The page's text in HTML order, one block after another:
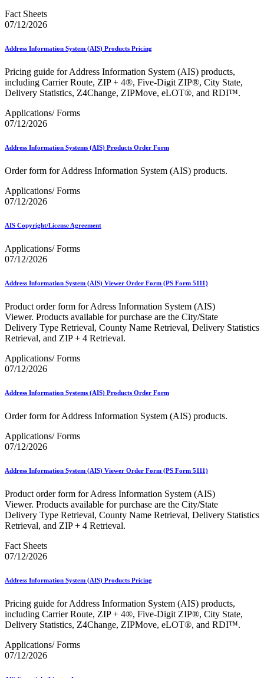
Getting Started with Business Mail
Guide test
Guide to the My Products Portal
Promotions Portal)
Guide to Promotions & Incentives Program
How to Enroll in the Promotions
Industry Alerts and Notices
Industry Events
Industry Forum Webinars and Presentations
Informed Delivery API (Application Programming Interface)
Informed Delivery®
Informed Visibility® Mail Tracking & Reporting (IV®-MTR)
Innovations
Intelligent Mail Guides and Specs
Intelligent Mail® Barcode
Intelligent Mail® Barcode (IMb) Encoder Software and Fonts
Intelligent Mail® Package Barcode (IMpb)
Intelligent Mail® Tray Label
Intelligent Mail® Tray Label Certification
Intelligent Mail® for Small Business Mailers (IMsb)
International
January 2020 Releases (Includes Price Change Information)
January 2021 Releases (Includes Price Change Information)
January 2022 Releases and Price Files
January 2024 Releases
January 2026 Releases
July 2020 Releases
July 2021 Releases
July 2023 Releases
July 2025 Releases
July 2025 Service Standards Preview
July 2026 Releases
June 2020 Releases
June 2021 Releases
June 2022 Releases (July 2022 Price Change)
June 2023 Releases
Known Issues List
LACSLink®
Lighters
Locators
Look Up a ZIP Code™
MASS™
Mail Anywhere
Mail Design Professional (MDP) Online
Fact Sheets
07/12/2026
Address Information System (AIS) Products Pricing
Pricing guide for Address Information System (AIS) products,
including Carrier Route, ZIP + 4®, Five-Digit ZIP®, City State,
Delivery Statistics, Z4Change, ZIPMove, eLOT®, and RDI™.
Applications/ Forms
07/12/2026
Address Information Systems (AIS) Products Order Form
Order form for Address Information System (AIS) products.
Applications/ Forms
07/12/2026
AIS Copyright/License Agreement
Applications/ Forms
07/12/2026
Address Information System (AIS) Viewer Order Form (PS Form 5111)
Product order form for Adress Information System (AIS)
Viewer. Products available for purchase are the City/State
Delivery Type Retrieval, County Name Retrieval, Delivery Statistics
Retrieval, and ZIP + 4 Retrieval.
Applications/ Forms
07/12/2026
Address Information Systems (AIS) Products Order Form
Order form for Address Information System (AIS) products.
Applications/ Forms
07/12/2026
Address Information System (AIS) Viewer Order Form (PS Form 5111)
Product order form for Adress Information System (AIS)
Viewer. Products available for purchase are the City/State
Delivery Type Retrieval, County Name Retrieval, Delivery Statistics
Retrieval, and ZIP + 4 Retrieval.
Fact Sheets
07/12/2026
Address Information System (AIS) Products Pricing
Pricing guide for Address Information System (AIS) products,
including Carrier Route, ZIP + 4®, Five-Digit ZIP®, City State,
Delivery Statistics, Z4Change, ZIPMove, eLOT®, and RDI™.
Applications/ Forms
07/12/2026